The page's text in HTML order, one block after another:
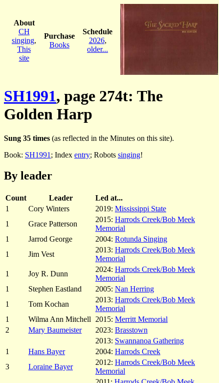
About
CH
singing,
This
site
Purchase
Books
Schedule
2026,
older...
SH1991, page 274t: The
Golden Harp
Sung 35 times (as reflected in the Minutes on this site).
Book: SH1991 ; Index entry; Robots singing!
By leader
Count Leader
Led at...
1
Cory Winters 2019: Mississippi State
1
Grace Patterson
2015: Harrods Creek/Bob Meek
Memorial
1
Jarrod George 2004: Rotunda Singing
1
Jim Vest
2013: Harrods Creek/Bob Meek
Memorial
1
Joy R. Dunn
2024: Harrods Creek/Bob Meek
Memorial
1
Stephen Eastland 2005: Nan Herring
1
Tom Kochan
2013: Harrods Creek/Bob Meek
Memorial
1
Wilma Ann Mitchell 2015: Merritt Memorial
2
Mary Baumeister 2023: Brasstown
2013: Swannanoa Gathering
1
Hans Bayer 2004: Harrods Creek
3
Loraine Bayer
2012: Harrods Creek/Bob Meek
Memorial